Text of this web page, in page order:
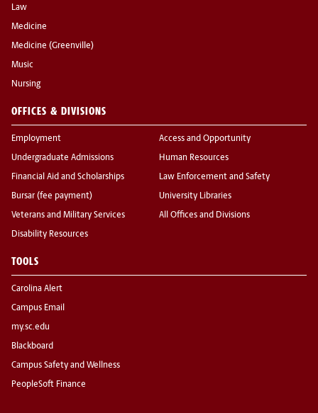
Law
Medicine
Medicine (Greenville)
Music
Nursing
OFFICES & DIVISIONS
Employment
Undergraduate Admissions
Financial Aid and Scholarships
Bursar (fee payment)
Veterans and Military Services
Disability Resources
Access and Opportunity
Human Resources
Law Enforcement and Safety
University Libraries
All Offices and Divisions
TOOLS
Carolina Alert
Campus Email
my.sc.edu
Blackboard
Campus Safety and Wellness
PeopleSoft Finance